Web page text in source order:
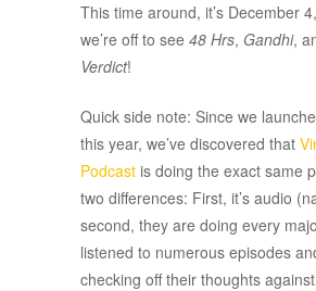
This time around, it’s December
we’re off to see 48 Hrs, Gandhi,
Verdict!
Quick side note: Since we
this year, we’ve discovered that
Podcast is doing the exact same
two differences: First, it’s audio
second, they are doing every
listened to numerous episodes
checking off their thoughts